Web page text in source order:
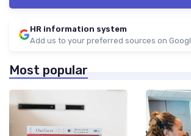
HR information system
Add us to your preferred sources on
Most popular